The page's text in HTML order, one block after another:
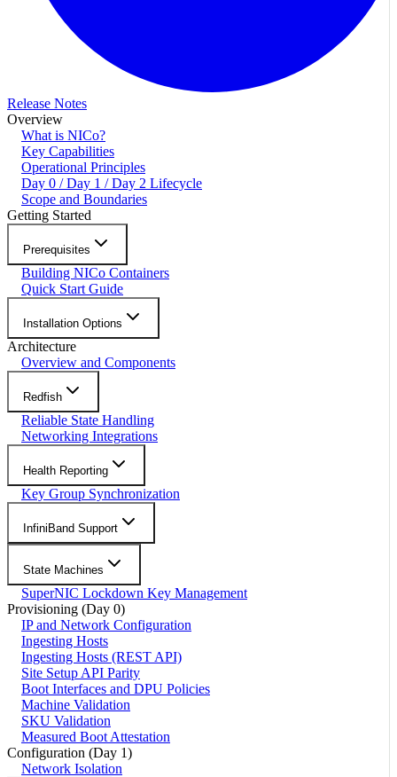
Release Notes
Overview
What is NICo?
Key Capabilities
Operational Principles
Day 0 / Day 1 / Day 2 Lifecycle
Scope and Boundaries
Getting Started
Prerequisites
Building NICo Containers
Quick Start Guide
Installation Options
Architecture
Overview and Components
Redfish
Reliable State Handling
Networking Integrations
Health Reporting
Key Group Synchronization
InfiniBand Support
State Machines
SuperNIC Lockdown Key Management
Provisioning (Day 0)
IP and Network Configuration
Ingesting Hosts
Ingesting Hosts (REST API)
Site Setup API Parity
Boot Interfaces and DPU Policies
Machine Validation
SKU Validation
Measured Boot Attestation
Configuration (Day 1)
Network Isolation